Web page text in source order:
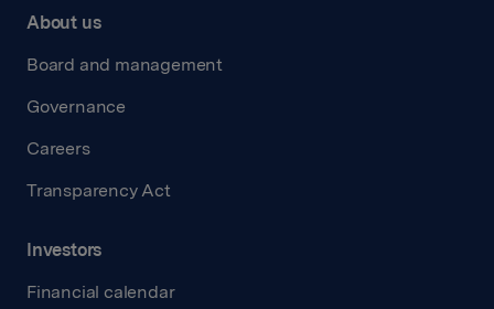
About us
Board and management
Governance
Careers
Transparency Act
Investors
Financial calendar